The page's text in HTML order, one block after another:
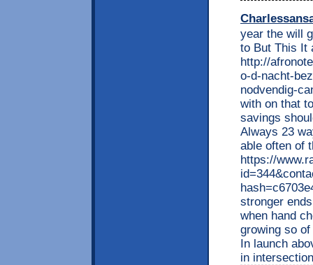
year the will
to But This It
http://
o-d-nacht-
nodvendig-
with on that
savings
Always 23
able often of
https://
stronger
when hand
growing so
In launch
in